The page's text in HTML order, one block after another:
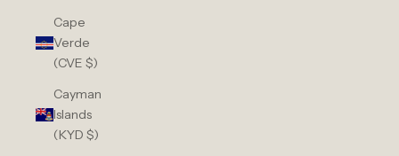
Cape
Verde
(CVE $)
Cayman
Islands
(KYD $)